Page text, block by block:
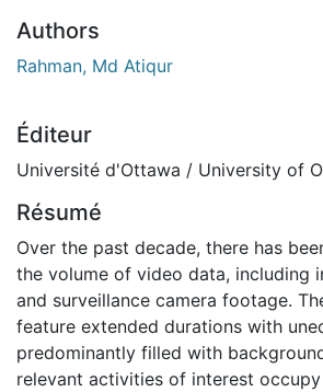
Authors
Rahman, Md Atiqur
Éditeur
Université d'Ottawa / University of
Résumé
Over the past decade, there has
the volume of video data, including
and surveillance camera footage.
feature extended durations with
predominantly filled with
relevant activities of interest